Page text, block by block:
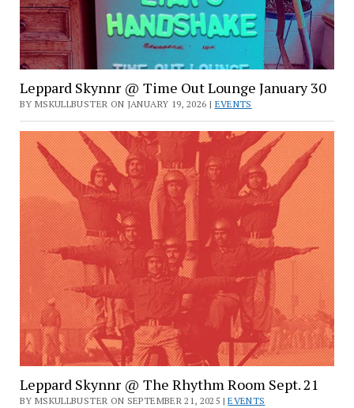
Leppard Skynnr @ Time Out Lounge January 30
BY MSKULLBUSTER ON JANUARY 19, 2026 | EVENTS
Leppard Skynnr @ The Rhythm Room Sept. 21
BY MSKULLBUSTER ON SEPTEMBER 21, 2025 |EVENTS